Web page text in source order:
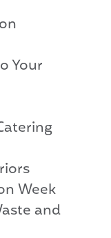
Your
Week
and